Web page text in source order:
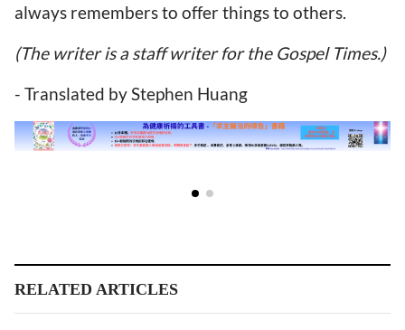
always remembers to offer things to others.
(The writer is a staff writer for the Gospel Times.)
- Translated by Stephen Huang
RELATED ARTICLES